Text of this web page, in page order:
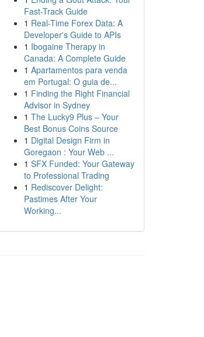
Fast-Track Guide
1 Real-Time Forex Data: A
Developer's Guide to APIs
1 Ibogaine Therapy in
Canada: A Complete Guide
1 Apartamentos para venda
em Portugal: O guia de...
1 Finding the Right Financial
Advisor in Sydney
1 The Lucky9 Plus – Your
Best Bonus Coins Source
1 Digital Design Firm in
Goregaon : Your Web ...
1 SFX Funded: Your Gateway
to Professional Trading
1 Rediscover Delight:
Pastimes After Your
Working...